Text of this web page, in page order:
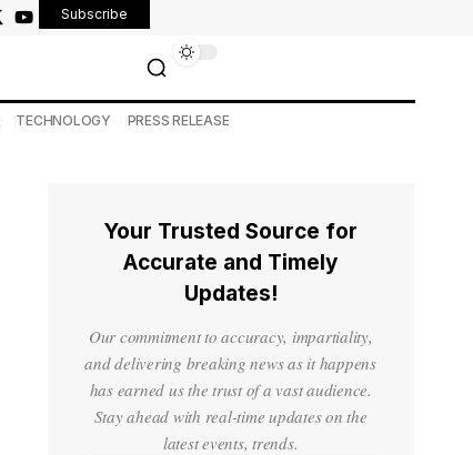
Subscribe
TECHNOLOGY PRESS RELEASE
Your Trusted Source for
Accurate and Timely
Updates!
Our commitment to accuracy, impartiality,
and delivering breaking news as it happens
has earned us the trust of a vast audience.
Stay ahead with real-time updates on the
latest events, trends.